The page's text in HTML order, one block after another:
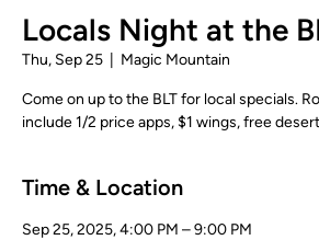
Locals Night at the
Thu, Sep 25 Magic Mountain
Come on up to the BLT for local specials.
include 1/2 price apps, $1 wings, free
Time & Location
Sep 25, 2025, 4:00 PM – 9:00 PM